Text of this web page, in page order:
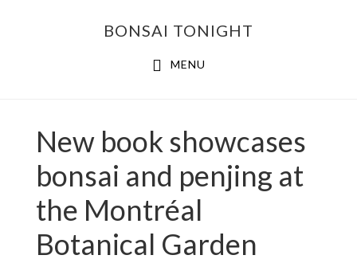
BONSAI TONIGHT
MENU
New book showcases
bonsai and penjing at
the Montréal
Botanical Garden